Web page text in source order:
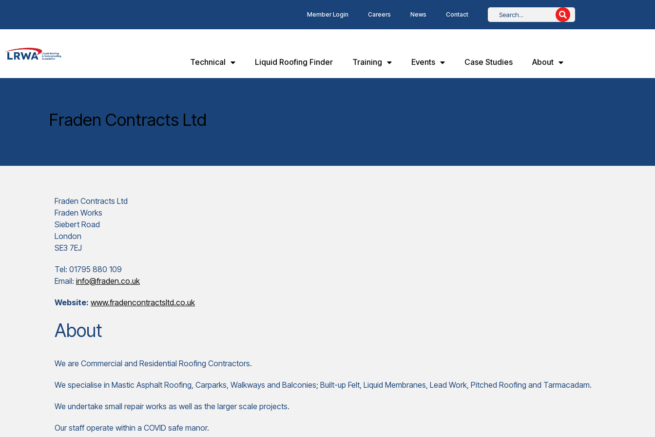
Member Login Careers News Contact
Technical Liquid Roofing Finder Training Events Case Studies About
Fraden Contracts Ltd
Fraden Contracts Ltd
Fraden Works
Siebert Road
London
SE3 7EJ
Tel: 01795 880 109
Email: info@fraden.co.uk
Website: www.fradencontractsltd.co.uk
About
We are Commercial and Residential Roofing Contractors.
We specialise in Mastic Asphalt Roofing, Carparks, Walkways and Balconies; Built-up Felt, Liquid Membranes, Lead Work, Pitched Roofing and Tarmacadam.
We undertake small repair works as well as the larger scale projects.
Our staff operate within a COVID safe manor.